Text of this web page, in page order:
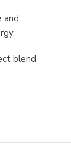
and
blend